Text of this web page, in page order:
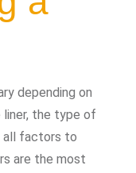
depending on
the type of
all factors to
are the most